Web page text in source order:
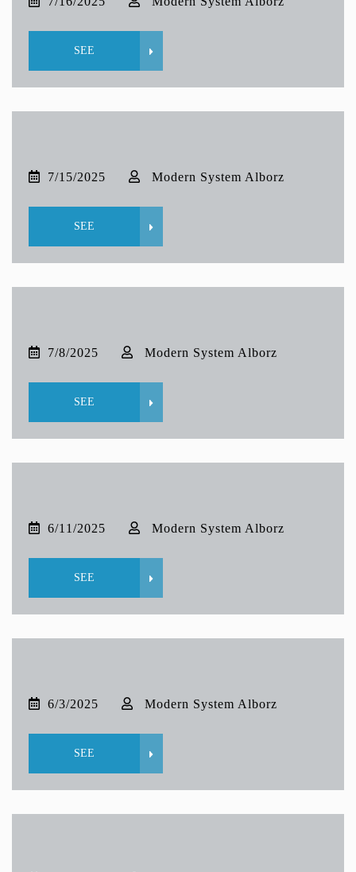
SEE
7/15/2025 Modern System Alborz
SEE
7/8/2025 Modern System Alborz
SEE
6/11/2025 Modern System Alborz
SEE
6/3/2025 Modern System Alborz
SEE